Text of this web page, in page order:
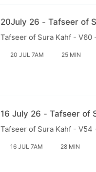
20July 26 - Tafseer of
Tafseer of Sura Kahf - V60
20 JUL 7AM 25 MIN
16 July 26 - Tafseer of
Tafseer of Sura Kahf - V54
16 JUL 7AM 28 MIN